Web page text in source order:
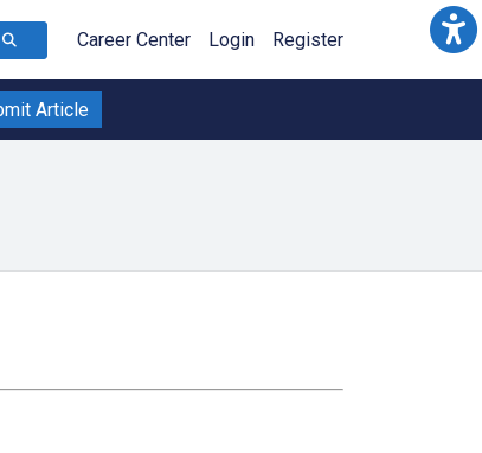
Career Center Login Register
Article